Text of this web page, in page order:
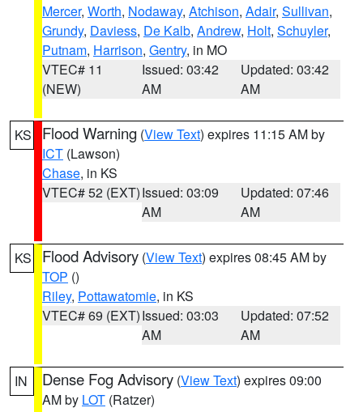
Mercer, Worth, Nodaway, Atchison, Adair, Sullivan,
Grundy, Daviess, De Kalb, Andrew, Holt, Schuyler,
Putnam, Harrison, Gentry, in MO
VTEC# 11
(NEW)
Issued: 03:42
AM
Updated: 03:42
AM
KS Flood Warning (View Text) expires 11:15 AM by
ICT (Lawson)
Chase, in KS
VTEC# 52 (EXT)Issued: 03:09
AM
Updated: 07:46
AM
KS Flood Advisory (View Text) expires 08:45 AM by
TOP ()
Riley, Pottawatomie, in KS
VTEC# 69 (EXT)Issued: 03:03
AM
Updated: 07:52
AM
IN Dense Fog Advisory (View Text) expires 09:00
AM by LOT (Ratzer)